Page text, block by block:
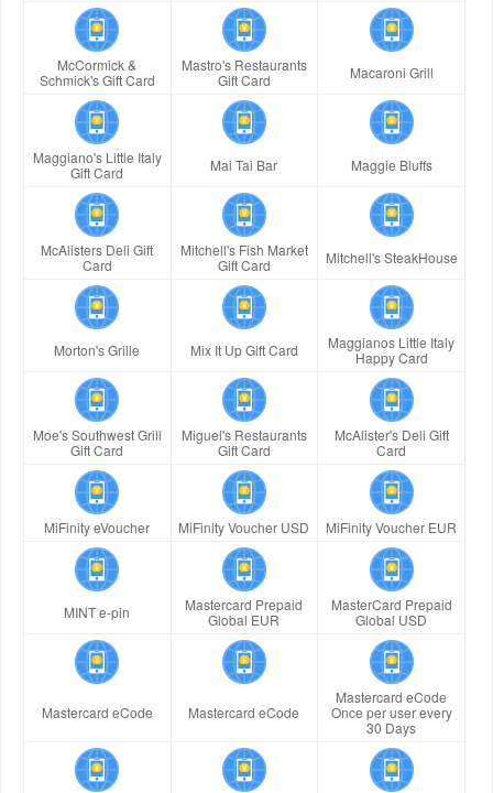
McCormick &
Schmick's Gift Card
Mastro's Restaurants
Gift Card
Macaroni Grill
Maggiano's Little Italy
Gift Card
Mai Tai Bar Maggie Bluffs
McAlisters Deli Gift
Card
Mitchell's Fish Market
Gift Card
Mitchell's SteakHouse
Morton's Grille Mix It Up Gift Card
Maggianos Little Italy
Happy Card
Moe's Southwest Grill
Gift Card
Miguel's Restaurants
Gift Card
McAlister's Deli Gift
Card
MiFinity eVoucher MiFinity Voucher USD MiFinity Voucher EUR
MINT e-pin
Mastercard Prepaid
Global EUR
MasterCard Prepaid
Global USD
Mastercard eCode Mastercard eCode
Mastercard eCode
Once per user every
30 Days